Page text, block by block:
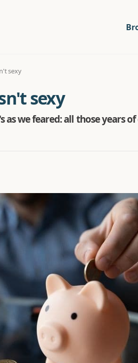
sexy
sexy
as we feared: all those